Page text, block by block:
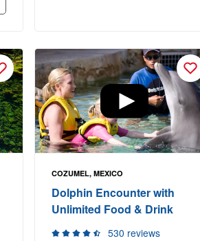
COZUMEL, MEXICO
Dolphin Encounter with
Unlimited Food & Drink
530 reviews